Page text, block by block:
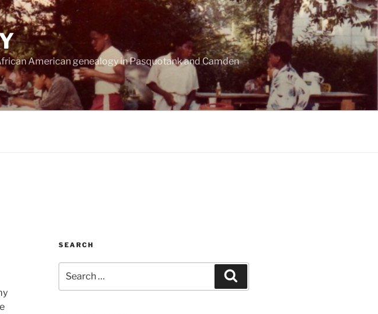
American genealogy in Pasquotank and Camden
SEARCH
for: